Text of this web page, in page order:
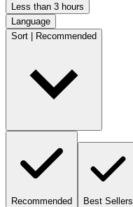
Less than 3 hours
Language
Sort | Recommended
Recommended Best Sellers